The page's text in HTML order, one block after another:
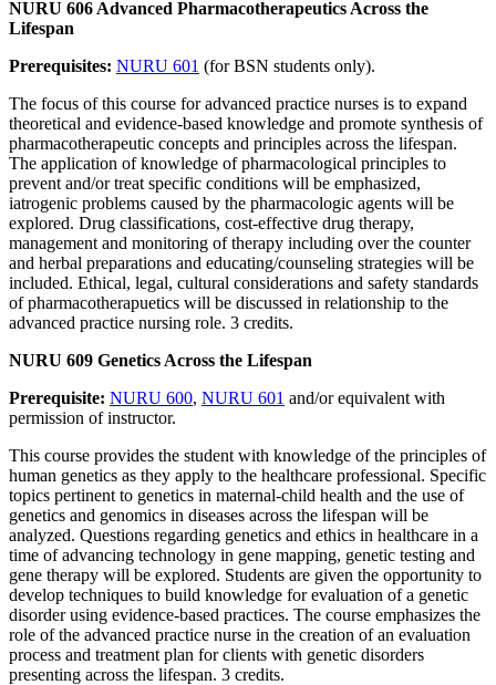
NURU 606 Advanced Pharmacotherapeutics Across the
Lifespan
Prerequisites: NURU 601 (for BSN students only).
The focus of this course for advanced practice nurses is to expand
theoretical and evidence-based knowledge and promote synthesis of
pharmacotherapeutic concepts and principles across the lifespan.
The application of knowledge of pharmacological principles to
prevent and/or treat specific conditions will be emphasized,
iatrogenic problems caused by the pharmacologic agents will be
explored. Drug classifications, cost-effective drug therapy,
management and monitoring of therapy including over the counter
and herbal preparations and educating/counseling strategies will be
included. Ethical, legal, cultural considerations and safety standards
of pharmacotherapuetics will be discussed in relationship to the
advanced practice nursing role. 3 credits.
NURU 609 Genetics Across the Lifespan
Prerequisite: NURU 600, NURU 601 and/or equivalent with
permission of instructor.
This course provides the student with knowledge of the principles of
human genetics as they apply to the healthcare professional. Specific
topics pertinent to genetics in maternal-child health and the use of
genetics and genomics in diseases across the lifespan will be
analyzed. Questions regarding genetics and ethics in healthcare in a
time of advancing technology in gene mapping, genetic testing and
gene therapy will be explored. Students are given the opportunity to
develop techniques to build knowledge for evaluation of a genetic
disorder using evidence-based practices. The course emphasizes the
role of the advanced practice nurse in the creation of an evaluation
process and treatment plan for clients with genetic disorders
presenting across the lifespan. 3 credits.